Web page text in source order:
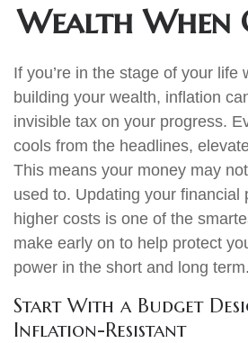
Wealth When
If you’re in the stage of your life
building your wealth, inflation
invisible tax on your progress.
cools from the headlines,
This means your money may
used to. Updating your financial
higher costs is one of the
make early on to help protect
power in the short and long term.
Start With a Budget
Inflation-Resistant